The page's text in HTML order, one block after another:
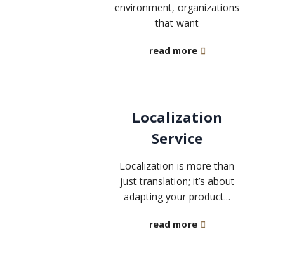
environment, organizations
that want
read more
Localization
Service
Localization is more than
just translation; it’s about
adapting your product...
read more